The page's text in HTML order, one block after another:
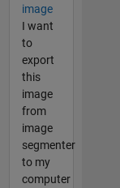
image
I want
to
export
this
image
from
image
segmenter
to my
computer